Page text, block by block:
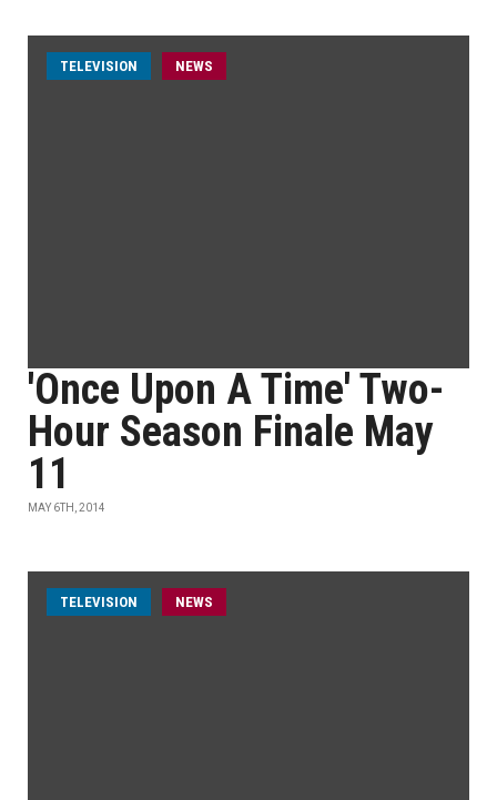
TELEVISION NEWS
'Once Upon A Time' Two-
Hour Season Finale May
11
MAY 6TH, 2014
TELEVISION NEWS